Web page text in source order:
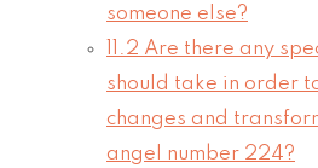
someone else?
11.2 Are there any
should take in order
changes and
angel number 224?